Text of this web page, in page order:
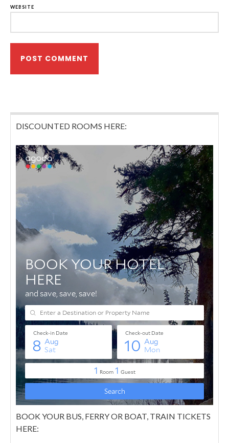
WEBSITE
DISCOUNTED ROOMS HERE:
BOOK YOUR BUS, FERRY OR BOAT, TRAIN TICKETS
HERE: